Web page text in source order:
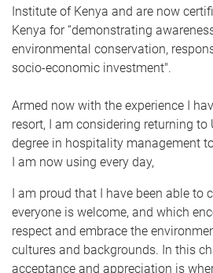
Institute of Kenya and are now
Kenya for “demonstrating
environmental conservation,
socio-economic investment".
Armed now with the experience I
resort, I am considering returning to
degree in hospitality management
I am now using every day,
I am proud that I have been able to
everyone is welcome, and which
respect and embrace the
cultures and backgrounds. In this
acceptance and appreciation is